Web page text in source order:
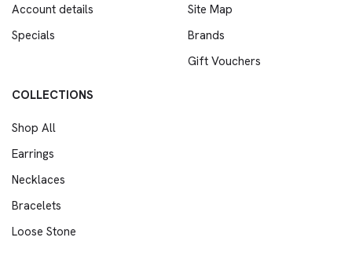
Account details
Specials
Site Map
Brands
Gift Vouchers
COLLECTIONS
Shop All
Earrings
Necklaces
Bracelets
Loose Stone